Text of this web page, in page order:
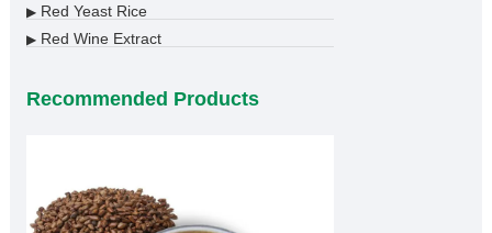
▶Red Yeast Rice
▶Red Wine Extract
Recommended Products